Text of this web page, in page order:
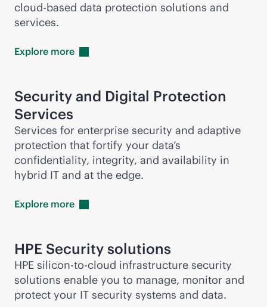
cloud-based data protection solutions and
services.
Explore more
Security and Digital Protection
Services
Services for enterprise security and adaptive
protection that fortify your data’s
confidentiality, integrity, and availability in
hybrid IT and at the edge.
Explore more
HPE Security solutions
HPE silicon-to-cloud infrastructure security
solutions enable you to manage, monitor and
protect your IT security systems and data.